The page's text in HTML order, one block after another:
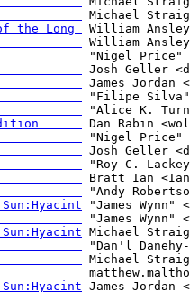
the Long
edition